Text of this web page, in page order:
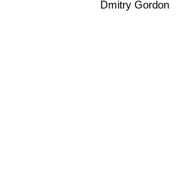
Dmitry Gordon